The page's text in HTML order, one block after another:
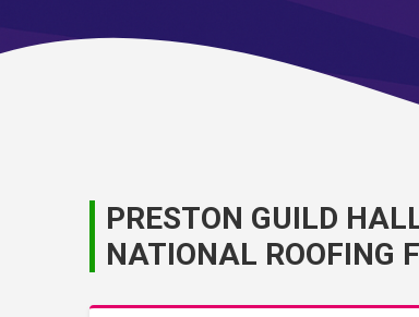
PRESTON GUILD
NATIONAL ROOFING